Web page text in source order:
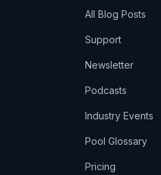
All Blog Posts
Support
Newsletter
Podcasts
Industry Events
Pool Glossary
Pricing